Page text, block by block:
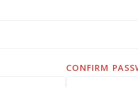
CONFIRM